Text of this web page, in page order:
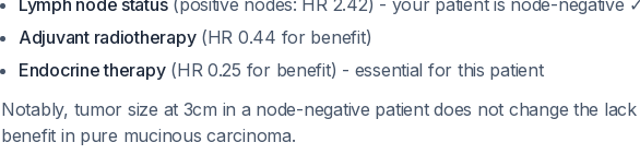
Lymph node status(positive nodes: HR 2.42) - your patient is node-negative ✓
Adjuvant radiotherapy(HR 0.44 for benefit)
Endocrine therapy(HR 0.25 for benefit) - essential for this patient
Notably, tumor size at 3cm in a node-negative patient does not change the
benefit in pure mucinous carcinoma.